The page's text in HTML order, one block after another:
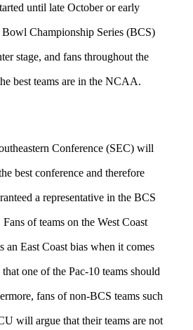
until late October or early
Championship Series (BCS)
stage, and fans throughout the
best teams are in the NCAA.
Conference (SEC) will
best conference and therefore
a representative in the BCS
of teams on the West Coast
an East Coast bias when it comes
one of the Pac-10 teams should
fans of non-BCS teams such
will argue that their teams are not